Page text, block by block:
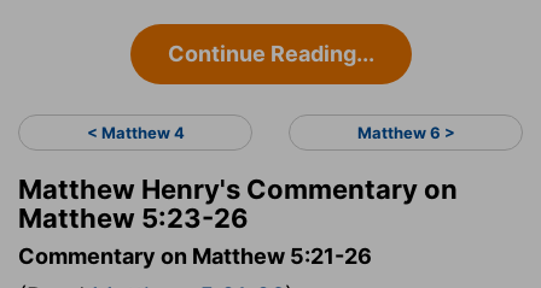
Continue Reading...
< Matthew 4 Matthew 6 >
Matthew Henry's Commentary on
Matthew 5:23-26
Commentary on Matthew 5:21-26